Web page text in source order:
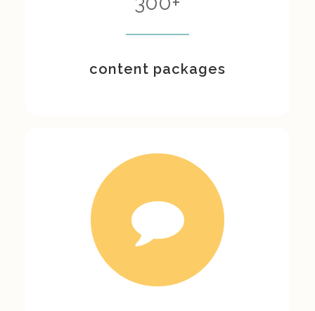
content packages